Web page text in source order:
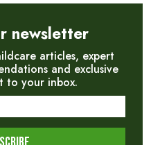
newsletter
articles, expert
and exclusive
to your inbox.